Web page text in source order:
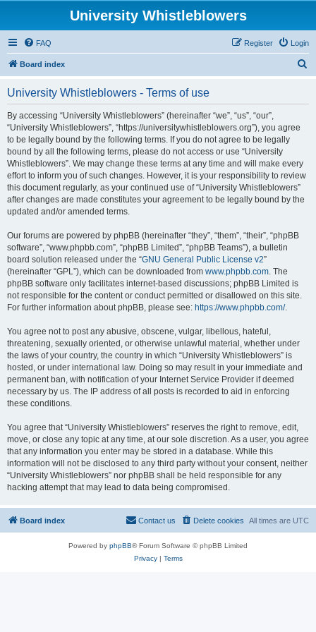
University Whistleblowers
FAQ Login
Register
Board index
University Whistleblowers - Terms of use
By accessing “University Whistleblowers” (hereinafter “we”, “us”, “our”,
“University Whistleblowers”, “https://universitywhistleblowers.org”), you agree
to be legally bound by the following terms. If you do not agree to be legally
bound by all the following terms, please do not access or use “University
Whistleblowers”. We may change these terms at any time and will make every
effort to inform you of such changes. However, it is your responsibility to review
this document regularly, as your continued use of “University Whistleblowers”
after changes are made constitutes your agreement to be legally bound by the
updated and/or amended terms.
Our forums are powered by phpBB (hereinafter “they”, “them”, “their”, “phpBB
software”, “www.phpbb.com”, “phpBB Limited”, “phpBB Teams”), a bulletin
board solution released under the “GNU General Public License v2”
(hereinafter “GPL”), which can be downloaded from www.phpbb.com. The
phpBB software only facilitates internet-based discussions; phpBB Limited is
not responsible for the content or conduct permitted or disallowed on this site.
For further information about phpBB, please see: https://www.phpbb.com/.
You agree not to post any abusive, obscene, vulgar, libellous, hateful,
threatening, sexually oriented, or otherwise unlawful material, whether under
the laws of your country, the country in which “University Whistleblowers” is
hosted, or under international law. Doing so may result in your immediate and
permanent ban, with notification of your Internet Service Provider if deemed
necessary by us. The IP address of all posts is recorded to aid in enforcing
these conditions.
You agree that “University Whistleblowers” reserves the right to remove, edit,
move, or close any topic at any time, at our sole discretion. As a user, you agree
that any information you enter may be stored in a database. While this
information will not be disclosed to any third party without your consent, neither
“University Whistleblowers” nor phpBB shall be held responsible for any
hacking attempt that may lead to data being compromised.
Board index All times are UTC
Delete cookies
Contact us
Powered by phpBB® Forum Software © phpBB Limited
Privacy| Terms